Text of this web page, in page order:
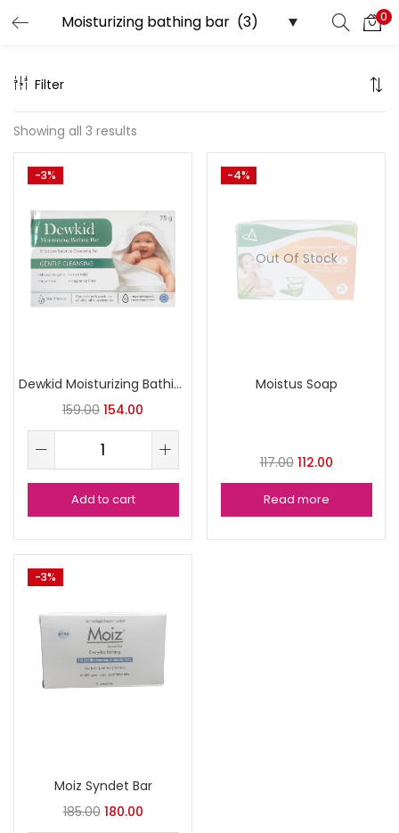
0
Search
LOGIN
Enter your username and password to login.
Remember me
Lost password?
Filter
Showing all 3 results
-3%
Dewkid Moisturizing Bathing Bar
159.00 154.00
Add to cart
-4%
Out Of Stock
Moistus Soap
117.00 112.00
Read more
-3%
Moiz Syndet Bar
185.00 180.00